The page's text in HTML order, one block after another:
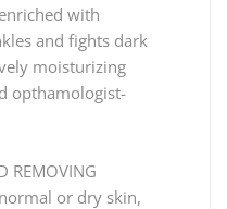
with
and fights dark
moisturizing
opthamologist-
REMOVING
or dry skin,